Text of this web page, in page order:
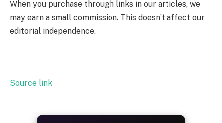
When you purchase through links in our articles, we
may earn a small commission. This doesn’t affect our
editorial independence.
Source link